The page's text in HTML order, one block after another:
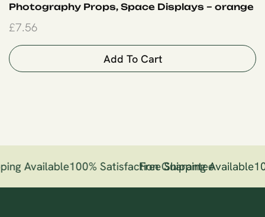
Photography Props, Space Displays – orange
£7.56
Add To Cart
Available100% Satisfaction Guarantee
Free Shipping Available